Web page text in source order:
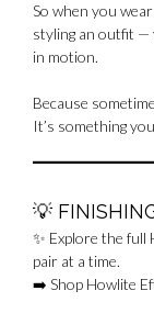
So when you
styling an outfit —
in motion.
Because
It’s something
💡
✨ Explore the
pair at a time.
➡️Shop Howlite